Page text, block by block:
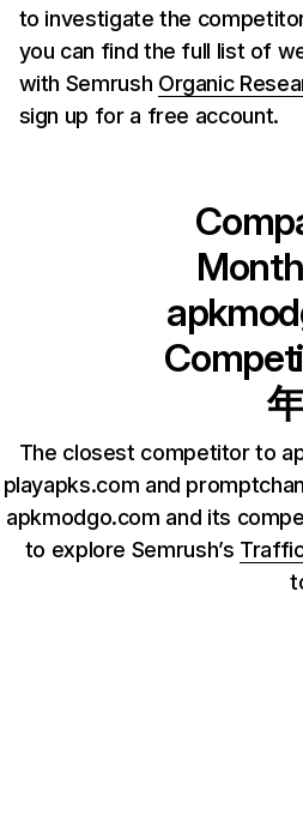
to investigate the
you can find the full list of
with Semrush Organic
sign up for a free account.
The closest competitor to
playapks.com and
apkmodgo.com and its
to explore Semrush’s